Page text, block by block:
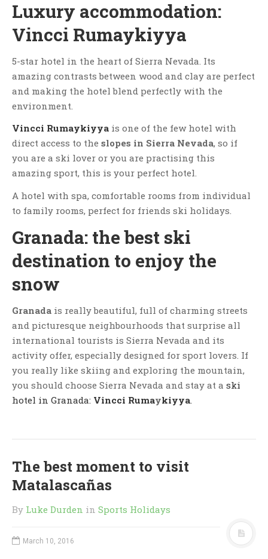
Luxury accommodation:
Vincci Rumaykiyya
5-star hotel in the heart of Sierra Nevada. Its
amazing contrasts between wood and clay are perfect
and making the hotel blend perfectly with the
environment.
Vincci Rumaykiyya is one of the few hotel with
direct access to the slopes in Sierra Nevada, so if
you are a ski lover or you are practising this
amazing sport, this is your perfect hotel.
A hotel with spa, comfortable rooms from individual
to family rooms, perfect for friends ski holidays.
Granada: the best ski
destination to enjoy the
snow
Granada is really beautiful, full of charming streets
and picturesque neighbourhoods that surprise all
international tourists is Sierra Nevada and its
activity offer, especially designed for sport lovers. If
you really like skiing and exploring the mountain,
you should choose Sierra Nevada and stay at a ski
hotel in Granada: Vincci Rumaykiyya
The best moment to visit
Matalascañas
By Luke Durden in Sports Holidays
March 10, 2016